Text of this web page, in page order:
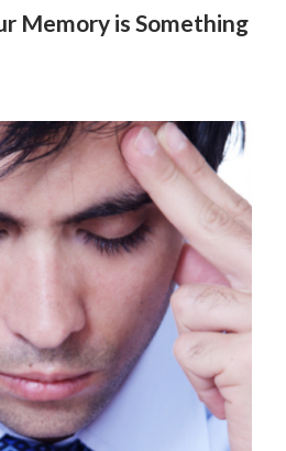
Memory is Something